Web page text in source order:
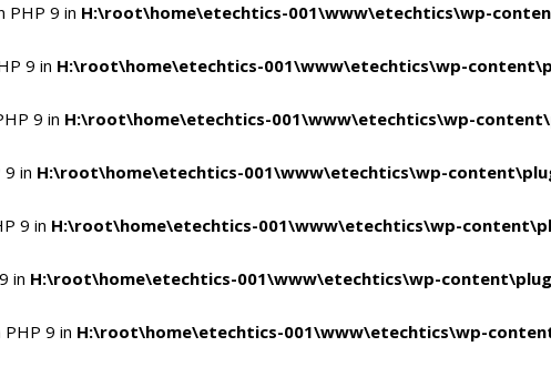
PHP 9 in H:\root\home\etechtics-001\www\etechtics\wp-
9 in H:\root\home\etechtics-001\www\etechtics\wp-
9 in H:\root\home\etechtics-001\www\etechtics\wp-
in H:\root\home\etechtics-001\www\etechtics\wp-
9 in H:\root\home\etechtics-001\www\etechtics\wp-
in H:\root\home\etechtics-001\www\etechtics\wp-
9 in H:\root\home\etechtics-001\www\etechtics\wp-